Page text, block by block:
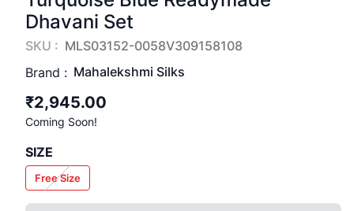
Dhavani Set
SKU : MLS03152-0058V309158108
Brand : Mahalekshmi Silks
₹2,945.00
Coming Soon!
SIZE
Free Size